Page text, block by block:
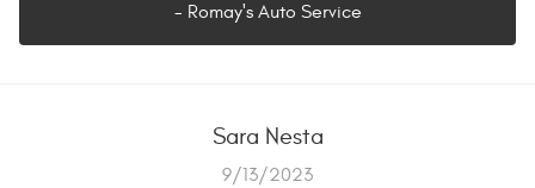
- Romay's Auto Service
Sara Nesta
9/13/2023